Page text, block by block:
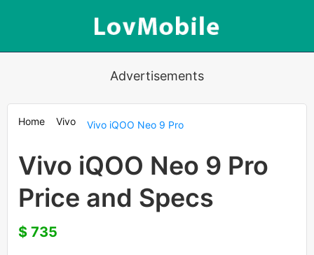
Advertisements
Home Vivo Vivo iQOO Neo 9 Pro
Vivo iQOO Neo 9 Pro
Price and Specs
$ 735